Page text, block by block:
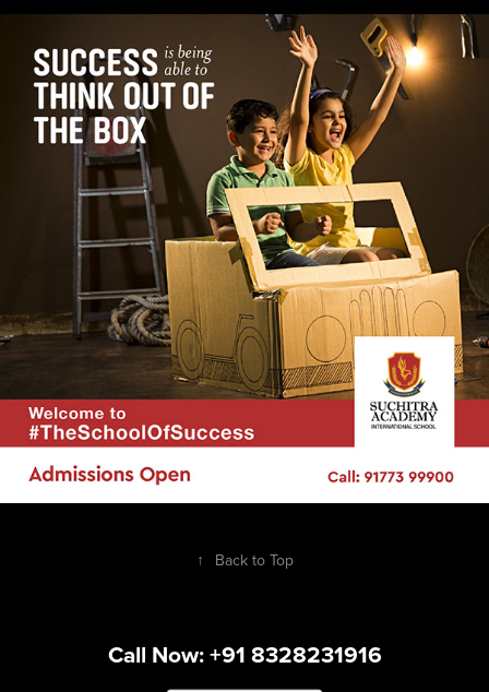
↑ Back to Top
Call Now: +91 8328231916